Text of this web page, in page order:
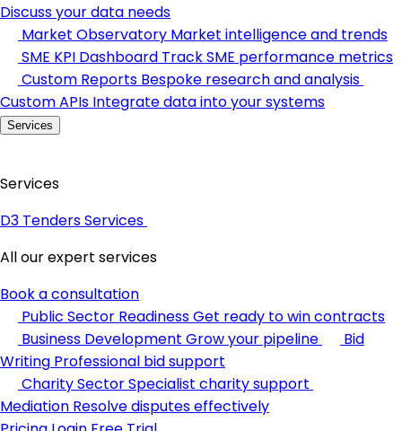
Discuss your data needs
Market Observatory Market intelligence and trends
SME KPI Dashboard Track SME performance metrics
Custom Reports Bespoke research and analysis
Custom APIs Integrate data into your systems
Services
Services
D3 Tenders Services
All our expert services
Book a consultation
Public Sector ReadinessGet ready to win contracts
Business Development Grow your pipeline
Bid
Writing Professional bid support
Charity SectorSpecialist charity support
Mediation Resolve disputes effectively